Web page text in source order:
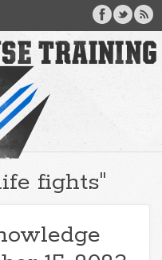
fights"